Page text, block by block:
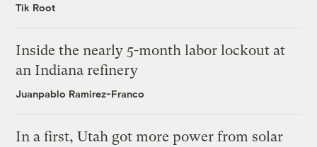
Tik Root
Inside the nearly 5-month labor lockout at
an Indiana refinery
Juanpablo Ramirez-Franco
In a first, Utah got more power from solar